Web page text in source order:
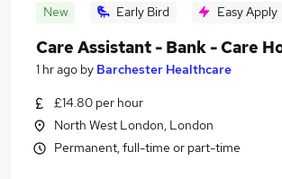
New Early Bird Easy Apply
Care Assistant - Bank - Care
1 hr ago by Barchester Healthcare
£14.80 per hour
North West London, London
Permanent, full-time or part-time